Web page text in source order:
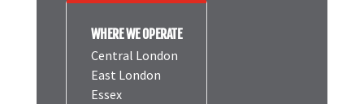
WHERE WE OPERATE
Central London
East London
Essex